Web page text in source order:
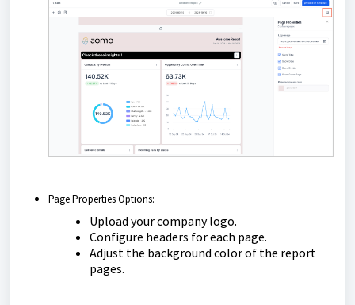
Page Properties Options:
Upload your company logo.
Configure headers for each page.
Adjust the background color of the report
pages.